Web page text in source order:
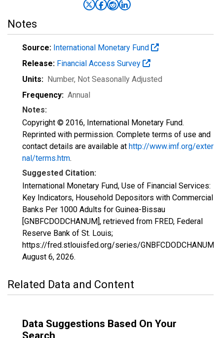
Notes
Source: International Monetary Fund
Release: Financial Access Survey
Units: Number, Not Seasonally Adjusted
Frequency: Annual
Notes:
Copyright © 2016, International Monetary Fund.
Reprinted with permission. Complete terms of use and
contact details are available at http://www.imf.org/exter
nal/terms.htm.
Suggested Citation:
International Monetary Fund, Use of Financial Services:
Key Indicators, Household Depositors with Commercial
Banks Per 1000 Adults for Guinea-Bissau
[GNBFCDODCHANUM], retrieved from FRED, Federal
Reserve Bank of St. Louis;
https://fred.stlouisfed.org/series/GNBFCDODCHANUM,
August 6, 2026.
Related Data and Content
Data Suggestions Based On Your
Search